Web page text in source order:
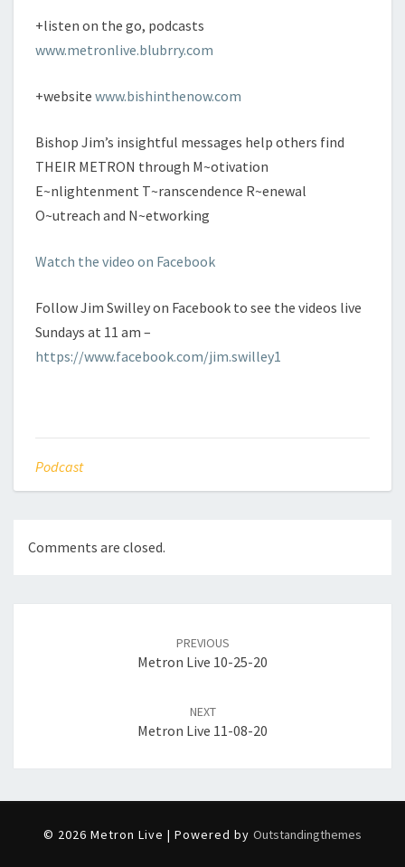
+listen on the go, podcasts
www.metronlive.blubrry.com
+website www.bishinthenow.com
Bishop Jim’s insightful messages help others find
THEIR METRON through M~otivation
E~nlightenment T~ranscendence R~enewal
O~utreach and N~etworking
Watch the video on Facebook
Follow Jim Swilley on Facebook to see the videos live
Sundays at 11 am –
https://www.facebook.com/jim.swilley1
Podcast
Comments are closed.
PREVIOUS
Metron Live 10-25-20
NEXT
Metron Live 11-08-20
© 2026 Metron Live | Powered by Outstandingthemes